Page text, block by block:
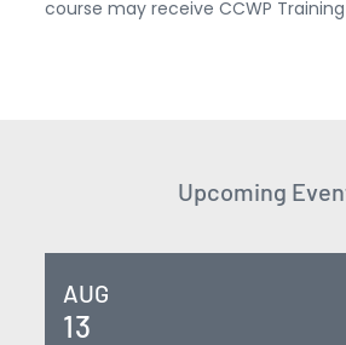
course may receive CCWP Training
Upcoming
AUG
13